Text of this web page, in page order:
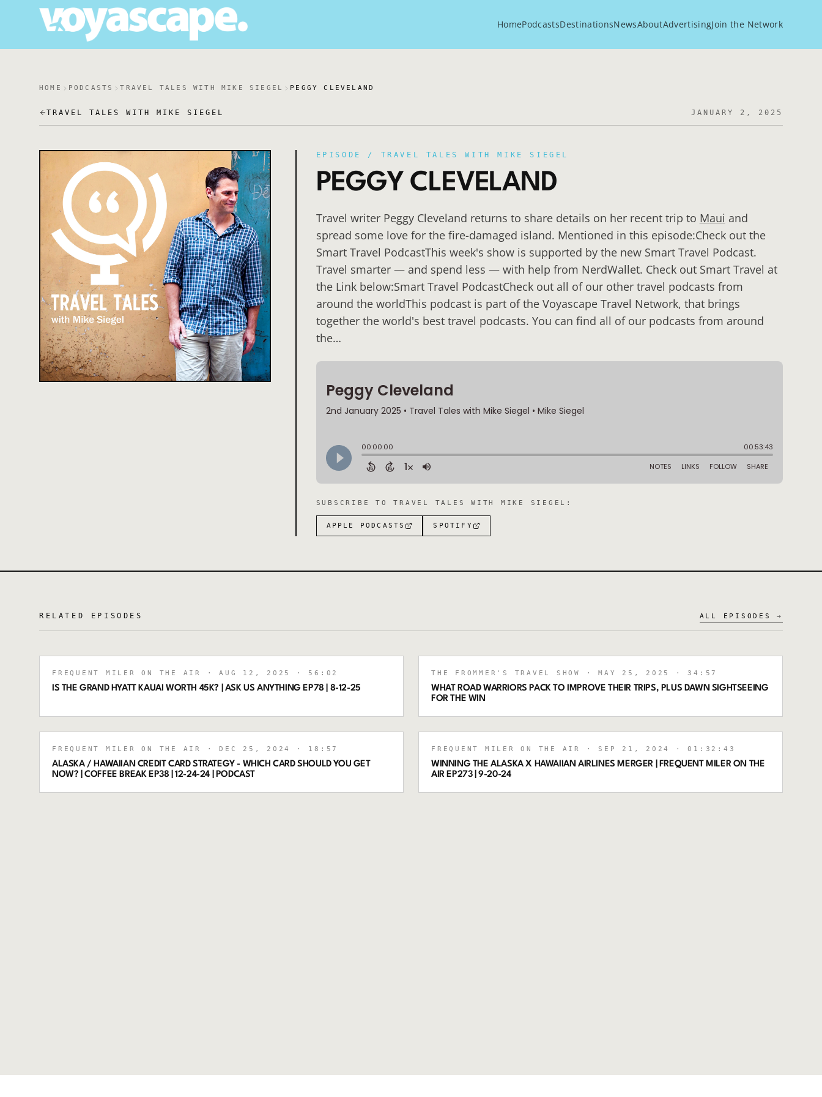
HomePodcastsDestinationsNewsAboutAdvertisingJoin the Network
HOME PODCASTS TRAVEL TALES WITH MIKE SIEGEL PEGGY CLEVELAND
TRAVEL TALES WITH MIKE SIEGEL JANUARY 2, 2025
EPISODE / TRAVEL TALES WITH MIKE SIEGEL
PEGGY CLEVELAND
Travel writer Peggy Cleveland returns to share details on her recent trip to Maui and
spread some love for the fire-damaged island. Mentioned in this episode:Check out the
Smart Travel PodcastThis week's show is supported by the new Smart Travel Podcast.
Travel smarter — and spend less — with help from NerdWallet. Check out Smart Travel at
the Link below:Smart Travel PodcastCheck out all of our other travel podcasts from
around the worldThis podcast is part of the Voyascape Travel Network, that brings
together the world's best travel podcasts. You can find all of our podcasts from around
the…
SUBSCRIBE TOTRAVEL TALES WITH MIKE SIEGEL :
APPLE PODCASTS SPOTIFY
RELATED EPISODES ALL EPISODES →
FREQUENT MILER ON THE AIR · AUG 12, 2025 · 56:02
IS THE GRAND HYATT KAUAI WORTH 45K? | ASK US ANYTHING EP78 | 8-12-25
THE FROMMER'S TRAVEL SHOW · MAY 25, 2025 · 34:57
WHAT ROAD WARRIORS PACK TO IMPROVE THEIR TRIPS, PLUS DAWN SIGHTSEEING
FOR THE WIN
FREQUENT MILER ON THE AIR · DEC 25, 2024 · 18:57
ALASKA / HAWAIIAN CREDIT CARD STRATEGY - WHICH CARD SHOULD YOU GET
NOW? | COFFEE BREAK EP38 | 12-24-24 | PODCAST
FREQUENT MILER ON THE AIR · SEP 21, 2024 · 01:32:43
WINNING THE ALASKA X HAWAIIAN AIRLINES MERGER | FREQUENT MILER ON THE
AIR EP273 | 9-20-24